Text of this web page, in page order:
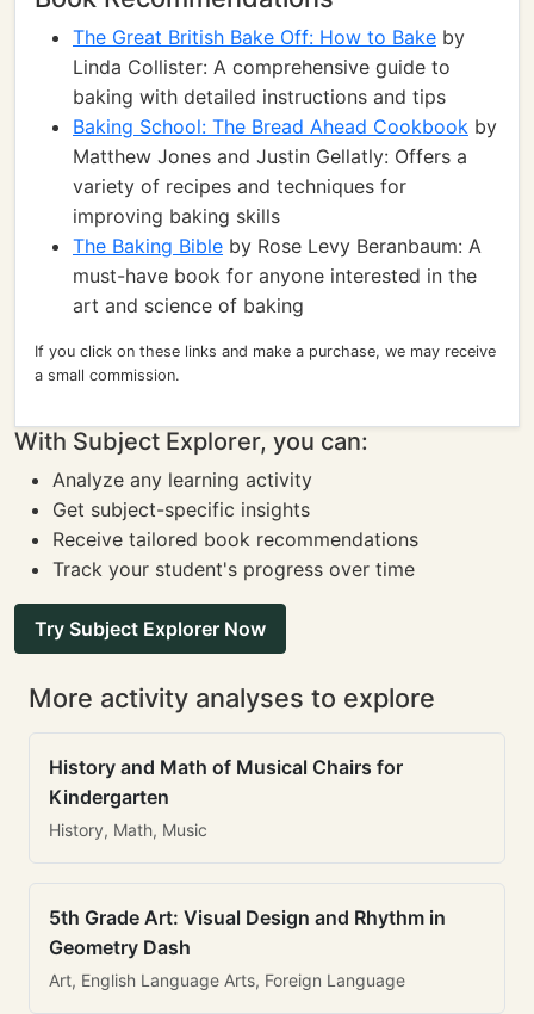
The Great British Bake Off: How to Bake by
Linda Collister: A comprehensive guide to
baking with detailed instructions and tips
Baking School: The Bread Ahead Cookbook by
Matthew Jones and Justin Gellatly: Offers a
variety of recipes and techniques for
improving baking skills
The Baking Bible by Rose Levy Beranbaum: A
must-have book for anyone interested in the
art and science of baking
If you click on these links and make a purchase, we may receive
a small commission.
With Subject Explorer, you can:
Analyze any learning activity
Get subject-specific insights
Receive tailored book recommendations
Track your student's progress over time
Try Subject Explorer Now
More activity analyses to explore
History and Math of Musical Chairs for
Kindergarten
History, Math, Music
5th Grade Art: Visual Design and Rhythm in
Geometry Dash
Art, English Language Arts, Foreign Language